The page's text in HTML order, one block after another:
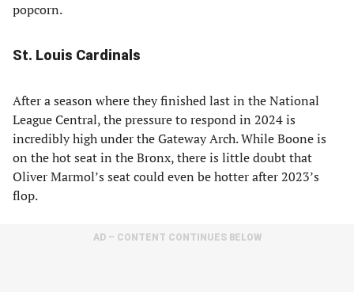
popcorn.
St. Louis Cardinals
After a season where they finished last in the National
League Central, the pressure to respond in 2024 is
incredibly high under the Gateway Arch. While Boone is
on the hot seat in the Bronx, there is little doubt that
Oliver Marmol’s seat could even be hotter after 2023’s
flop.
AD – CONTENT CONTINUES BELOW